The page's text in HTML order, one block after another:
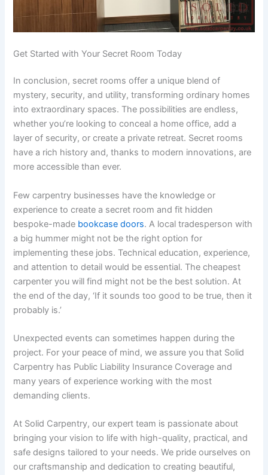
Get Started with Your Secret Room Today
In conclusion, secret rooms offer a unique blend of
mystery, security, and utility, transforming ordinary homes
into extraordinary spaces. The possibilities are endless,
whether you’re looking to conceal a home office, add a
layer of security, or create a private retreat. Secret rooms
have a rich history and, thanks to modern innovations, are
more accessible than ever.
Few carpentry businesses have the knowledge or
experience to create a secret room and fit hidden
bespoke-made bookcase doors. A local tradesperson with
a big hummer might not be the right option for
implementing these jobs. Technical education, experience,
and attention to detail would be essential. The cheapest
carpenter you will find might not be the best solution. At
the end of the day, ‘If it sounds too good to be true, then it
probably is.’
Unexpected events can sometimes happen during the
project. For your peace of mind, we assure you that Solid
Carpentry has Public Liability Insurance Coverage and
many years of experience working with the most
demanding clients.
At Solid Carpentry, our expert team is passionate about
bringing your vision to life with high-quality, practical, and
safe designs tailored to your needs. We pride ourselves on
our craftsmanship and dedication to creating beautiful,